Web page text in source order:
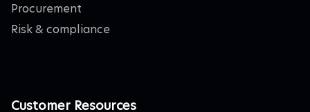
Procurement
Risk & compliance
Customer Resources